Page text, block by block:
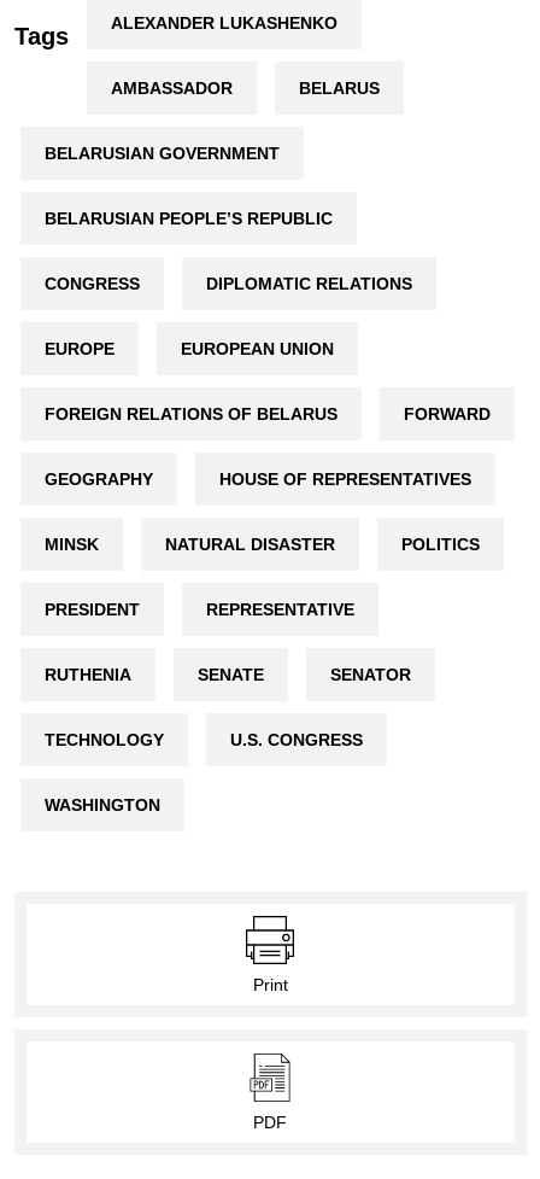
Tags ALEXANDER LUKASHENKO
AMBASSADOR BELARUS
BELARUSIAN GOVERNMENT
BELARUSIAN PEOPLE’S REPUBLIC
CONGRESS DIPLOMATIC RELATIONS
EUROPE EUROPEAN UNION
FOREIGN RELATIONS OF BELARUS FORWARD
GEOGRAPHY HOUSE OF REPRESENTATIVES
MINSK NATURAL DISASTER POLITICS
PRESIDENT REPRESENTATIVE
RUTHENIA SENATE SENATOR
TECHNOLOGY U.S. CONGRESS
WASHINGTON
Print
PDF